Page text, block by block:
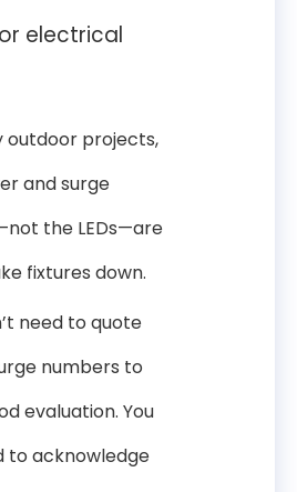
electrical
outdoor projects,
and surge
the LEDs—are
fixtures down.
need to quote
numbers to
evaluation. You
to acknowledge